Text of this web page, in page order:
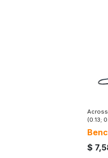
(0.13;
$